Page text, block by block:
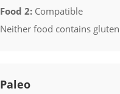
Food 2: Compatible
Neither food contains
Paleo